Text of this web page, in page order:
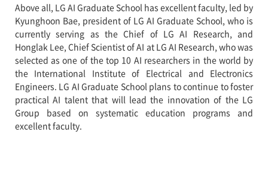
Above all, LG AI Graduate School has excellent faculty, led by
Kyunghoon Bae, president of LG AI Graduate School, who is
currently serving as the Chief of LG AI Research, and
Honglak Lee, Chief Scientist of AI at LG AI Research, who was
selected as one of the top 10 AI researchers in the world by
the International Institute of Electrical and Electronics
Engineers. LG AI Graduate School plans to continue to foster
practical AI talent that will lead the innovation of the LG
Group based on systematic education programs and
excellent faculty.